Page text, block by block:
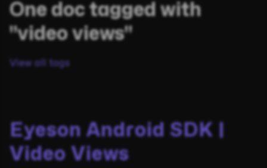
One doc tagged with
"video views"
View all tags
Eyeson Android SDK |
Video Views